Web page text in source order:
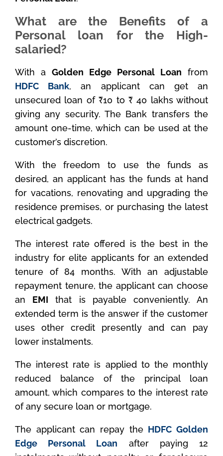
What are the Benefits of a
Personal loan for the High-
salaried?
With a Golden Edge Personal Loan from
HDFC Bank, an applicant can get an
unsecured loan of ₹10 to ₹ 40 lakhs without
giving any security. The Bank transfers the
amount one-time, which can be used at the
customer’s discretion.
With the freedom to use the funds as
desired, an applicant has the funds at hand
for vacations, renovating and upgrading the
residence premises, or purchasing the latest
electrical gadgets.
The interest rate offered is the best in the
industry for elite applicants for an extended
tenure of 84 months. With an adjustable
repayment tenure, the applicant can choose
an EMI that is payable conveniently. An
extended term is the answer if the customer
uses other credit presently and can pay
lower instalments.
The interest rate is applied to the monthly
reduced balance of the principal loan
amount, which compares to the interest rate
of any secure loan or mortgage.
The applicant can repay the HDFC Golden
Edge Personal Loan after paying 12